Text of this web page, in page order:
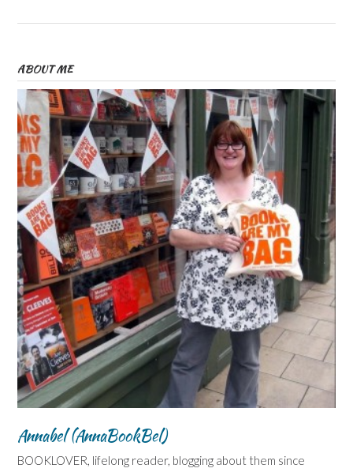
ABOUT ME
Annabel (AnnaBookBel)
BOOKLOVER, lifelong reader, blogging about them since